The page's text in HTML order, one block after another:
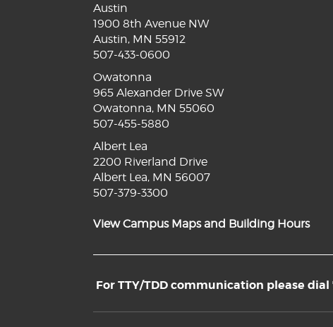
Austin
1900 8th Avenue NW
Austin, MN 55912
507-433-0600
Owatonna
965 Alexander Drive SW
Owatonna, MN 55060
507-455-5880
Albert Lea
2200 Riverland Drive
Albert Lea, MN 56007
507-379-3300
View Campus Maps and Building Hours
For TTY/TDD communication please dial